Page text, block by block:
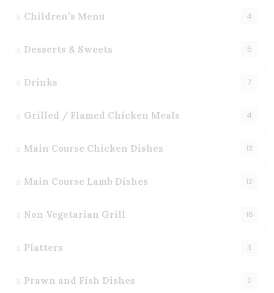
Children’s Menu 4
Desserts & Sweets 5
Drinks 7
Grilled / Flamed Chicken Meals 4
Main Course Chicken Dishes 13
Main Course Lamb Dishes 12
Non Vegetarian Grill 16
Platters 3
Prawn and Fish Dishes 2